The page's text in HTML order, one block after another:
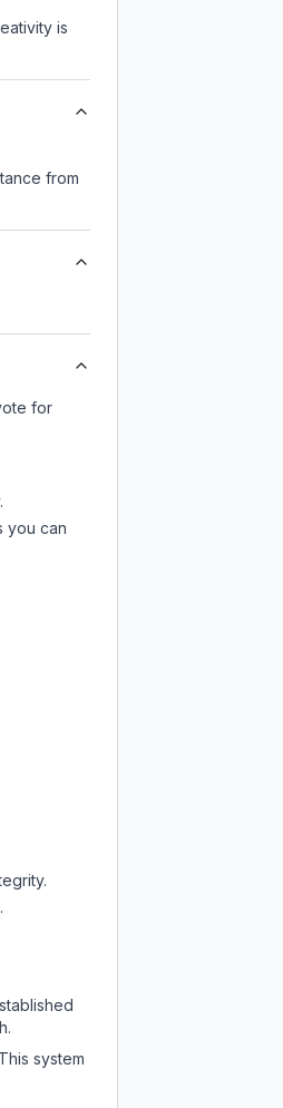
is
from
for
you can
system